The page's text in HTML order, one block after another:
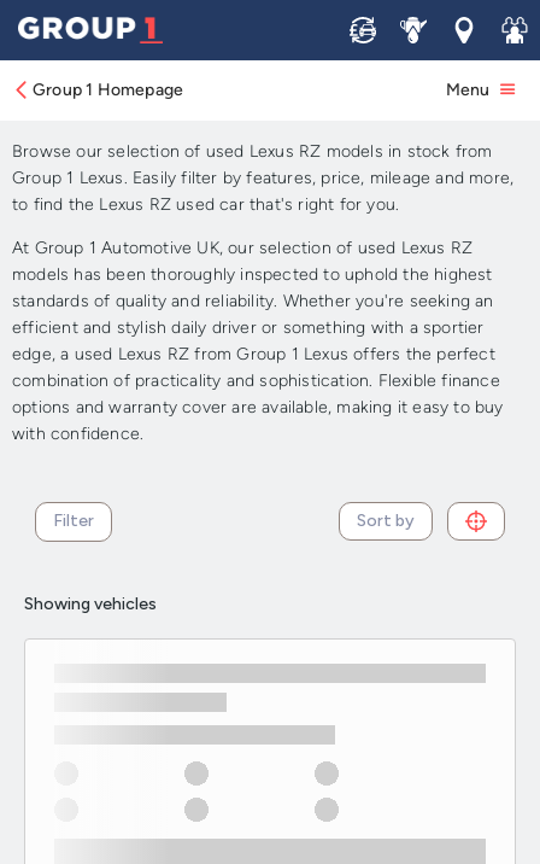
Sell ServiceLocations
Join
Group 1 Homepage Menu
Approved Used Lexus RZ for
Sale
Browse our selection of used Lexus RZ models in stock from
Group 1 Lexus. Easily filter by features, price, mileage and more,
to find the Lexus RZ used car that's right for you.
At Group 1 Automotive UK, our selection of used Lexus RZ
models has been thoroughly inspected to uphold the highest
standards of quality and reliability. Whether you're seeking an
efficient and stylish daily driver or something with a sportier
edge, a used Lexus RZ from Group 1 Lexus offers the perfect
combination of practicality and sophistication. Flexible finance
options and warranty cover are available, making it easy to buy
with confidence.